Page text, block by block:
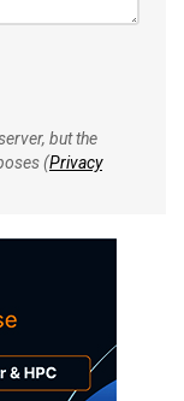
but the
(Privacy